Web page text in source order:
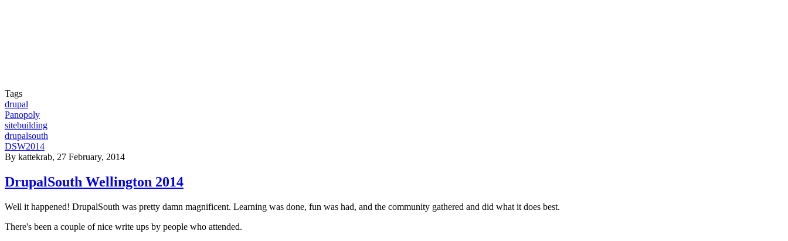
Tags
drupal
Panopoly
sitebuilding
drupalsouth
DSW2014
By kattekrab, 27 February, 2014
DrupalSouth Wellington 2014
Well it happened! DrupalSouth was pretty damn magnificent. Learning was done, fun was had, and the community gathered and did what it does best.
There's been a couple of nice write ups by people who attended.